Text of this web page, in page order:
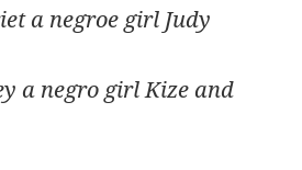
a negroe girl Judy
a negro girl Kize and